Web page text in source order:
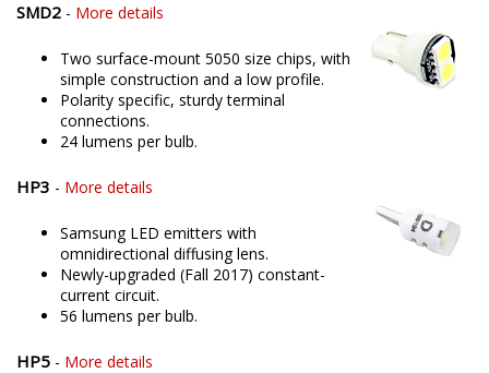
SMD2 - More details
Two surface-mount 5050 size chips, with
simple construction and a low profile.
Polarity specific, sturdy terminal
connections.
24 lumens per bulb.
HP3 - More details
Samsung LED emitters with
omnidirectional diffusing lens.
Newly-upgraded (Fall 2017) constant-
current circuit.
56 lumens per bulb.
HP5 - More details